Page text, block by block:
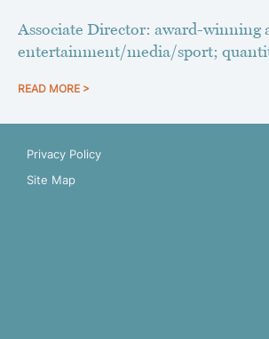
Associate Director: award-winning
entertainment/media/sport;
READ MORE >
Privacy Policy
Site Map